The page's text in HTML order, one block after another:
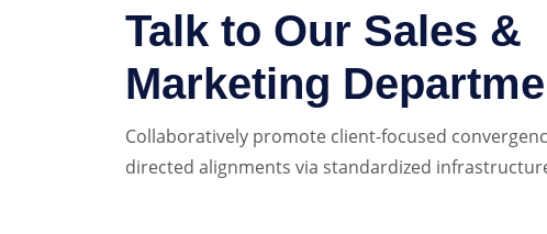
Talk to Our Sales &
Marketing
Collaboratively promote client-focused
directed alignments via standardized